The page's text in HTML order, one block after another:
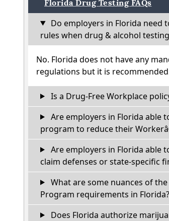
Florida Drug Testing FAQs
Do employers in Florida need
rules when drug & alcohol
No. Florida does not have any
regulations but it is
Is a Drug-Free Workplace
Are employers in Florida able
program to reduce their
Are employers in Florida able
claim defenses or state-specific
What are some nuances of
Program requirements in Florida?
Does Florida authorize